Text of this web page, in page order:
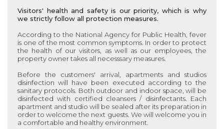
Visitors' health and safety is our priority, which is why
we strictly follow all protection measures.
According to the National Agency for Public Health, fever
is one of the most common symptoms. In order to protect
the health of our visitors, as well as our employees, the
property owner takes all necesssary measures.
Before the customers' arrival, apartments and studios
disinfection will have been executed according to the
sanitary protocols. Both outdoor and indoor space, will be
disinfected with certified cleansers / disinfectants. Each
apartment and studio will be sealed after its preparation in
order to welcome the next guests. We will welcome you in
a comfortable and healthy environment.